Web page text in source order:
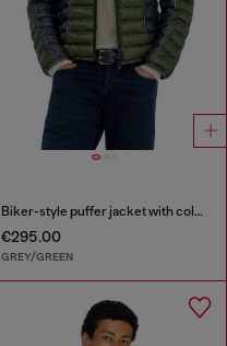
Biker-style puffer jacket with colour-block design
€295.00
GREY/GREEN